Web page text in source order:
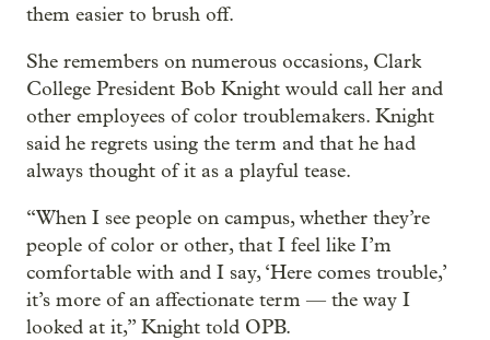
them easier to brush off.
She remembers on numerous occasions, Clark
College President Bob Knight would call her and
other employees of color troublemakers. Knight
said he regrets using the term and that he had
always thought of it as a playful tease.
“When I see people on campus, whether they’re
people of color or other, that I feel like I’m
comfortable with and I say, ‘Here comes trouble,’
it’s more of an affectionate term — the way I
looked at it,” Knight told OPB.